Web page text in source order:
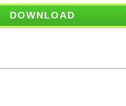
DOWNLOAD